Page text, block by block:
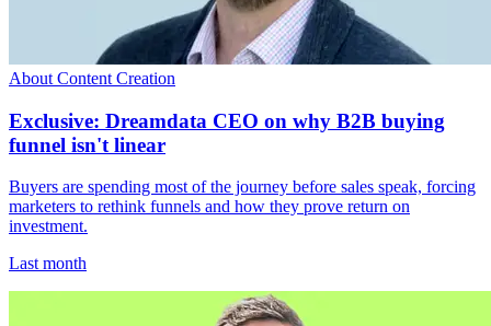
About Content Creation
Exclusive: Dreamdata CEO on why B2B buying
funnel isn't linear
Buyers are spending most of the journey before sales speak, forcing
marketers to rethink funnels and how they prove return on
investment.
Last month